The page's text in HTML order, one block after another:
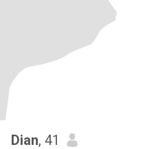
Dian, 41